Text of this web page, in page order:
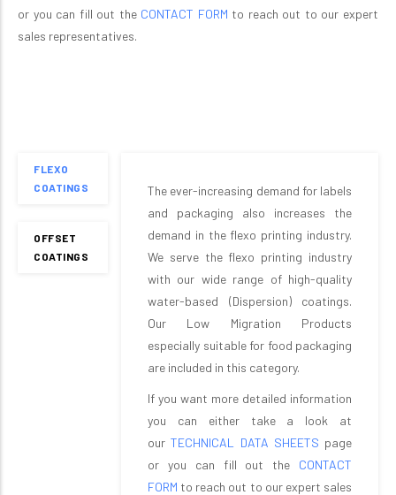
or you can fill out the CONTACT FORM to reach out to our expert
sales representatives.
FLEXO
COATINGS
OFFSET
COATINGS
The ever-increasing demand for labels
and packaging also increases the
demand in the flexo printing industry.
We serve the flexo printing industry
with our wide range of high-quality
water-based (Dispersion) coatings.
Our Low Migration Products
especially suitable for food packaging
are included in this category.
If you want more detailed information
you can either take a look at
ourTECHNICAL DATA SHEETS page
or you can fill out the CONTACT
FORM to reach out to our expert sales